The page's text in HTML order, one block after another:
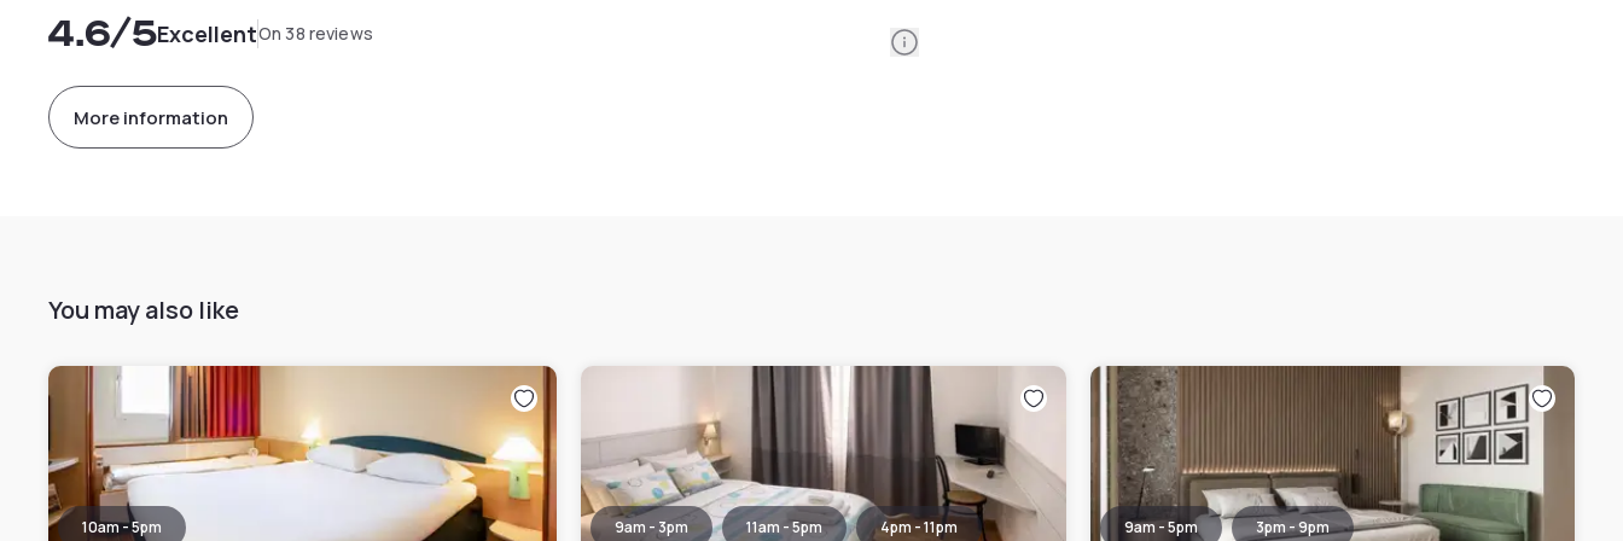
4.6/5ExcellentOn 38 reviews Information
More information
You may also like
10am - 5pm 9am - 3pm 11am - 5pm 4pm - 11pm 9am - 5pm 3pm - 9pm